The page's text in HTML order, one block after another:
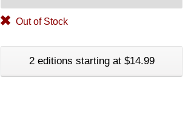
Out of Stock
2 editions starting at $14.99